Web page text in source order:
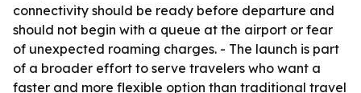
connectivity should be ready before departure and
should not begin with a queue at the airport or fear
of unexpected roaming charges. - The launch is part
of a broader effort to serve travelers who want a
faster and more flexible option than traditional travel